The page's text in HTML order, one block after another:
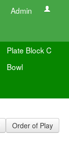
Admin
Plate Block C
Bowl
Order of Play